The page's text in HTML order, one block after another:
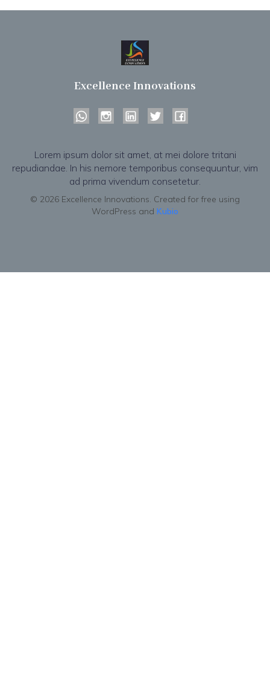
Excellence Innovations
Lorem ipsum dolor sit amet, at mei dolore tritani
repudiandae. In his nemore temporibus consequuntur, vim
ad prima vivendum consetetur.
© 2026 Excellence Innovations. Created for free using
WordPress and Kubio